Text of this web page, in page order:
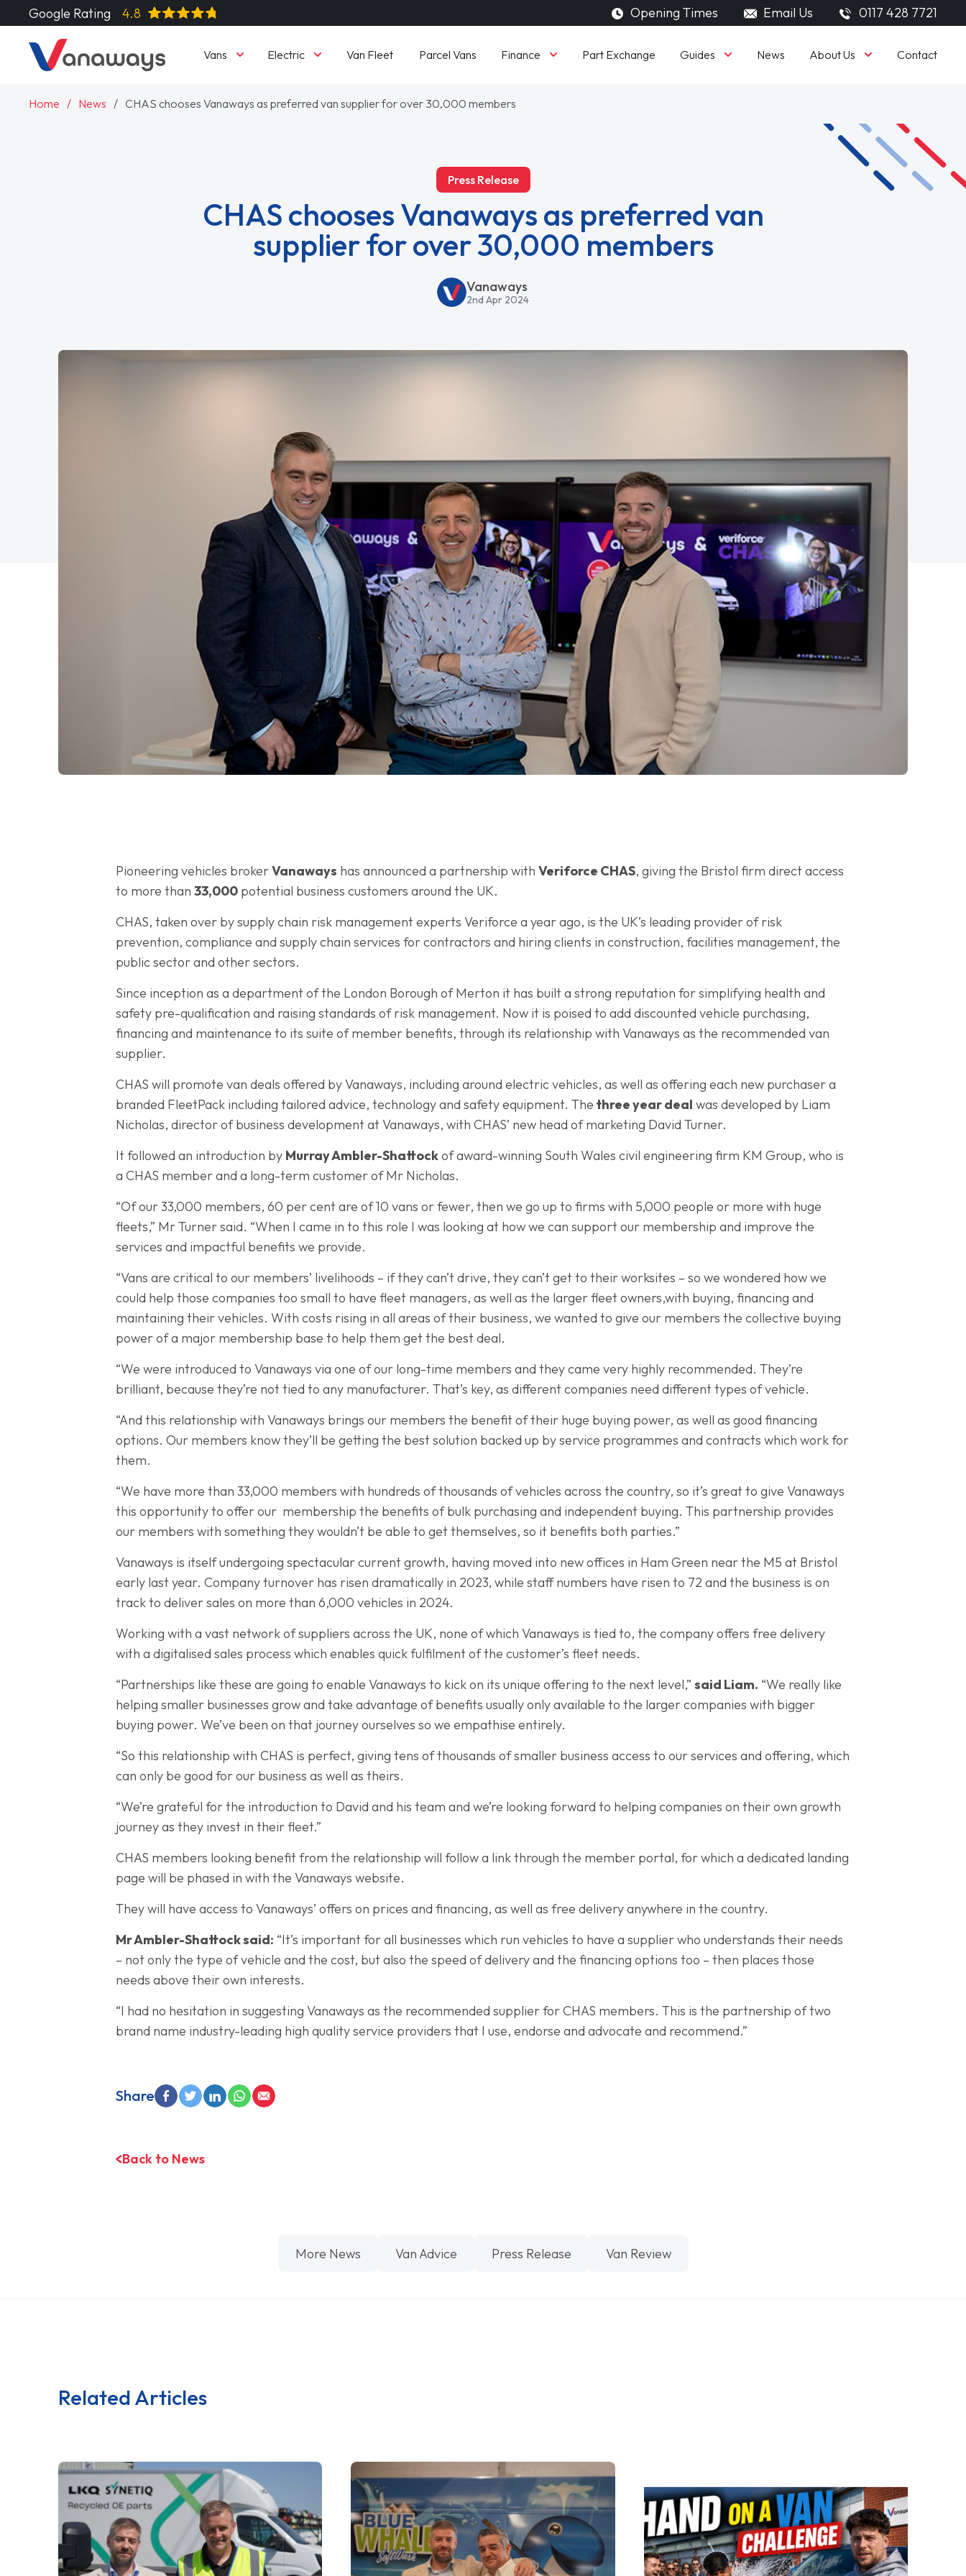
Google Rating 4.8 Opening Times Email Us 0117 428 7721
Vans Electric Van Fleet Parcel Vans Finance Part Exchange Guides News About Us Contact
Home News CHAS chooses Vanaways as preferred van supplier for over 30,000 members
Press Release
CHAS chooses Vanaways as preferred van
supplier for over 30,000 members
Vanaways
2nd Apr 2024
Pioneering vehicles brokerVanaways has announced a partnership withVeriforce CHAS, giving the Bristol firm direct access
to more than33,000 potential business customers around the UK.
CHAS, taken over by supply chain risk management experts Veriforce a year ago, is the UK’s leading provider of risk
prevention, compliance and supply chain services for contractors and hiring clients in construction, facilities management, the
public sector and other sectors.
Since inception as a department of the London Borough of Merton it has built a strong reputation for simplifying health and
safety pre-qualification and raising standards of risk management. Now it is poised to add discounted vehicle purchasing,
financing and maintenance to its suite of member benefits, through its relationship with Vanaways as the recommended van
supplier.
CHAS will promote van deals offered by Vanaways, including around electric vehicles, as well as offering each new purchaser a
branded FleetPack including tailored advice, technology and safety equipment. The three year deal was developed by Liam
Nicholas, director of business development at Vanaways, with CHAS’ new head of marketing David Turner.
It followed an introduction by Murray Ambler-Shattockof award-winning South Wales civil engineering firm KM Group, who is
a CHAS member and a long-term customer of Mr Nicholas.
“Of our 33,000 members, 60 per cent are of 10 vans or fewer, then we go up to firms with 5,000 people or more with huge
fleets,” Mr Turner said. “When I came in to this role I was looking at how we can support our membership and improve the
services and impactful benefits we provide.
“Vans are critical to our members’ livelihoods – if they can’t drive, they can’t get to their worksites – so we wondered how we
could help those companies too small to have fleet managers, as well as the larger fleet owners,with buying, financing and
maintaining their vehicles. With costs rising in all areas of their business, we wanted to give our members the collective buying
power of a major membership base to help them get the best deal.
“We were introduced to Vanaways via one of our long-time members and they came very highly recommended. They’re
brilliant, because they’re not tied to any manufacturer. That’s key, as different companies need different types of vehicle.
“And this relationship with Vanaways brings our members the benefit of their huge buying power, as well as good financing
options. Our members know they’ll be getting the best solution backed up by service programmes and contracts which work for
them.
“We have more than 33,000 members with hundreds of thousands of vehicles across the country, so it’s great to give Vanaways
this opportunity to offer our membership the benefits of bulk purchasing and independent buying. This partnership provides
our members with something they wouldn’t be able to get themselves, so it benefits both parties.”
Vanaways is itself undergoing spectacular current growth, having moved into new offices in Ham Green near the M5 at Bristol
early last year. Company turnover has risen dramatically in 2023, while staff numbers have risen to 72 and the business is on
track to deliver sales on more than 6,000 vehicles in 2024.
Working with a vast network of suppliers across the UK, none of which Vanaways is tied to, the company offers free delivery
with a digitalised sales process which enables quick fulfilment of the customer’s fleet needs.
“Partnerships like these are going to enable Vanaways to kick on its unique offering to the next level,”said Liam. “We really like
helping smaller businesses grow and take advantage of benefits usually only available to the larger companies with bigger
buying power. We’ve been on that journey ourselves so we empathise entirely.
“So this relationship with CHAS is perfect, giving tens of thousands of smaller business access to our services and offering, which
can only be good for our business as well as theirs.
“We’re grateful for the introduction to David and his team and we’re looking forward to helping companies on their own growth
journey as they invest in their fleet.”
CHAS members looking benefit from the relationship will follow a link through the member portal, for which a dedicated landing
page will be phased in with the Vanaways website.
They will have access to Vanaways’ offers on prices and financing, as well as free delivery anywhere in the country.
Mr Ambler-Shattock said: “It’s important for all businesses which run vehicles to have a supplier who understands their needs
– not only the type of vehicle and the cost, but also the speed of delivery and the financing options too – then places those
needs above their own interests.
“I had no hesitation in suggesting Vanaways as the recommended supplier for CHAS members. This is the partnership of two
brand name industry-leading high quality service providers that I use, endorse and advocate and recommend.”
Share
Back to News
More News Van Advice Press Release Van Review
Related Articles